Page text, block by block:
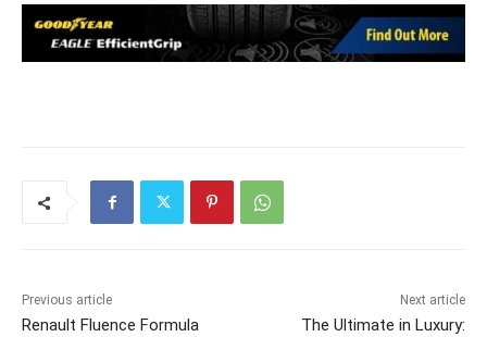
Previous article
Renault Fluence Formula
Next article
The Ultimate in Luxury: